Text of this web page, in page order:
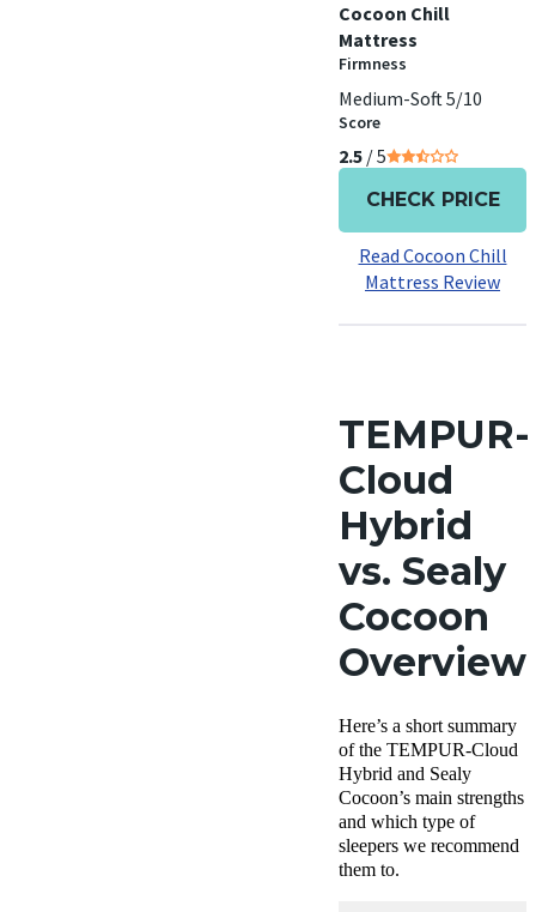
Cocoon Chill
Mattress
Firmness
Medium-Soft 5/10
Score
2.5 / 5
CHECK PRICE
Read Cocoon Chill
Mattress Review
TEMPUR-
Cloud
Hybrid
vs. Sealy
Cocoon
Overview
Here’s a short summary
of the TEMPUR-Cloud
Hybrid and Sealy
Cocoon’s main strengths
and which type of
sleepers we recommend
them to.